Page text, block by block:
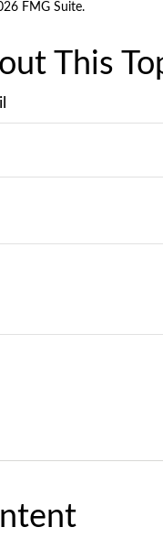
FMG Suite.
This